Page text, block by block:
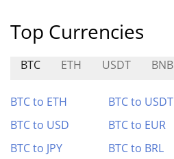
Top Currencies
BTC ETH USDT BNB
BTC to ETH BTC to USDT
BTC to USD
BTC to EUR
BTC to JPY
BTC to BRL